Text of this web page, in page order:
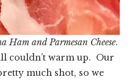
Ham and Parmesan Cheese.
couldn’t warm up. Our
much shot, so we